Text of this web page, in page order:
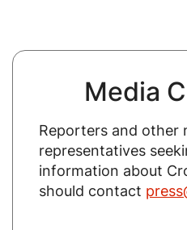
Media
Reporters and other
representatives
information about
should contact